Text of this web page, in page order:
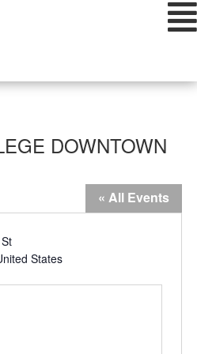
DOWNTOWN
« All Events
States